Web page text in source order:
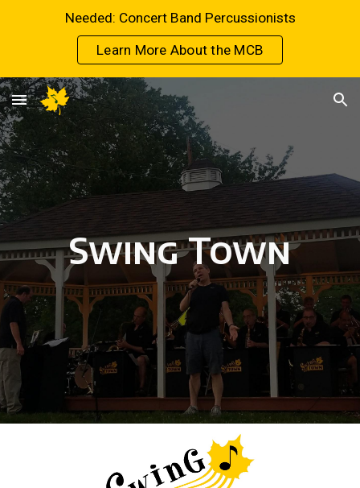
Needed: Concert Band Percussionists
Learn More About the MCB
Swing Town